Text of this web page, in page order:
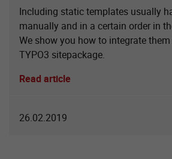
Including static templates usually
manually and in a certain order in
We show you how to integrate
TYPO3 sitepackage.
Read article
26.02.2019